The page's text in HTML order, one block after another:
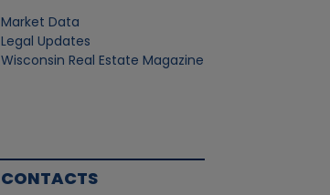
Market Data
Legal Updates
Wisconsin Real Estate Magazine
CONTACTS